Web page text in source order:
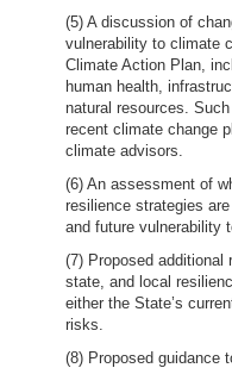
(5) A discussion of
vulnerability to climate
Climate Action Plan,
human health,
natural resources.
recent climate change
climate advisors.
(6) An assessment of
resilience strategies
and future vulnerability
(7) Proposed additional
state, and local
either the State’s
risks.
(8) Proposed guidance